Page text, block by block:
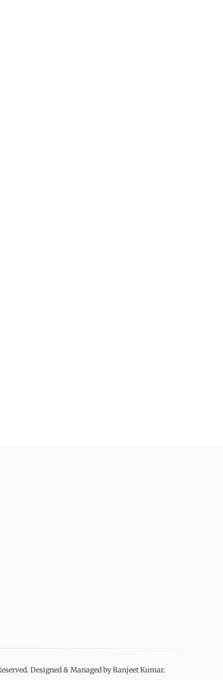
Designed & Managed by Ranjeet Kumar.